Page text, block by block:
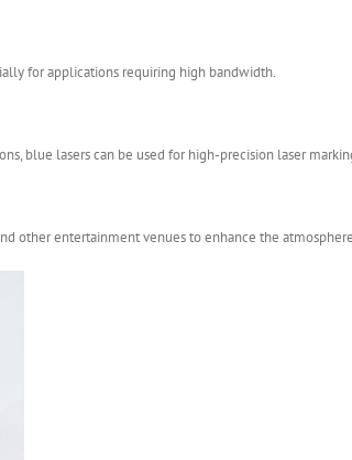
for applications requiring high bandwidth.
blue lasers can be used for high-precision laser
other entertainment venues to enhance the